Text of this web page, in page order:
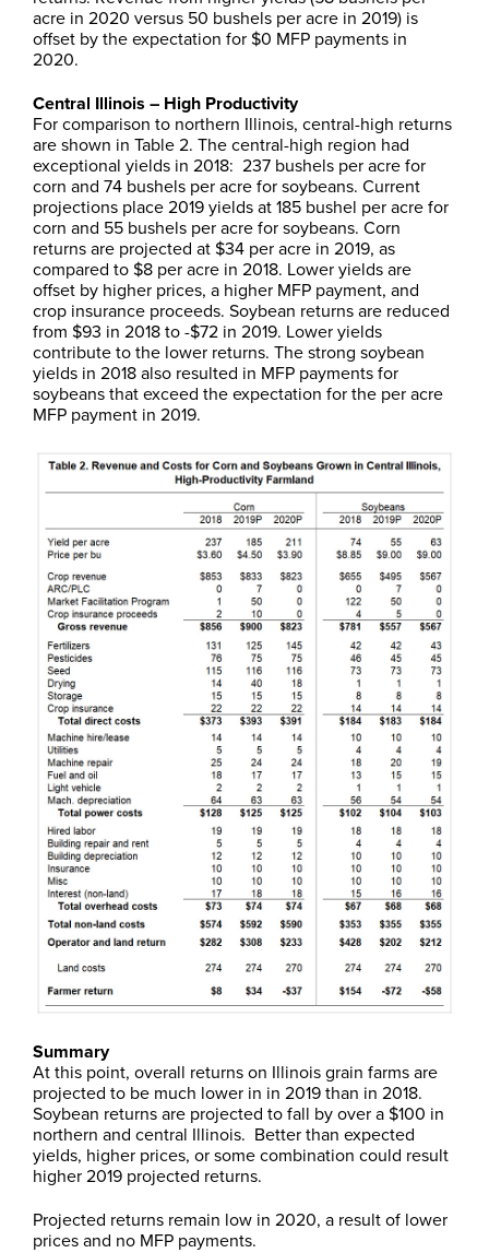
acre in 2020 versus 50 bushels per acre in 2019) is
offset by the expectation for $0 MFP payments in
2020.
Central Illinois – High Productivity
For comparison to northern Illinois, central-high returns
are shown in Table 2. The central-high region had
exceptional yields in 2018: 237 bushels per acre for
corn and 74 bushels per acre for soybeans. Current
projections place 2019 yields at 185 bushel per acre for
corn and 55 bushels per acre for soybeans. Corn
returns are projected at $34 per acre in 2019, as
compared to $8 per acre in 2018. Lower yields are
offset by higher prices, a higher MFP payment, and
crop insurance proceeds. Soybean returns are reduced
from $93 in 2018 to -$72 in 2019. Lower yields
contribute to the lower returns. The strong soybean
yields in 2018 also resulted in MFP payments for
soybeans that exceed the expectation for the per acre
MFP payment in 2019.
Summary
At this point, overall returns on Illinois grain farms are
projected to be much lower in in 2019 than in 2018.
Soybean returns are projected to fall by over a $100 in
northern and central Illinois. Better than expected
yields, higher prices, or some combination could result
higher 2019 projected returns.
Projected returns remain low in 2020, a result of lower
prices and no MFP payments.